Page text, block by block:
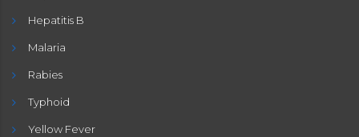
Hepatitis B
Malaria
Rabies
Typhoid
Yellow Fever